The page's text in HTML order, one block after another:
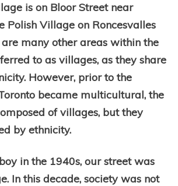
is on Bloor Street near
Polish Village on Roncesvalles
many other areas within the
to as villages, as they share
However, prior to the
became multicultural, the
of villages, but they
by ethnicity.
in the 1940s, our street was
In this decade, society was not